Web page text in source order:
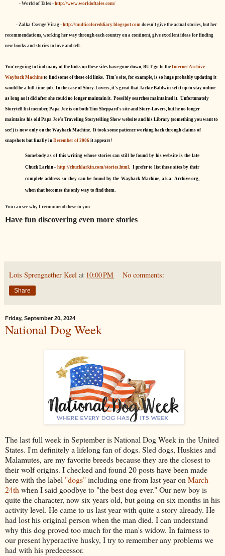
- World of Tales - http://www.worldoftales.com/
- Zalka Csenge Virag - http://multicoloreddiary.blogspot.com doesn't give the actual stories, but her
recommendations, working her way through each country on a continent, give excellent ideas for finding
new books and stories to love and tell.
You're going to find many of the links on these sites have gone down, BUT go to the Internet Archive
Wayback Machine to find some of these old links. Tim's site, for example, is so huge probably updating it
would be a full-time job. In the case of Story-Lovers, it's great that Jackie Baldwin set it up to stay online
as long as it did after she could no longer maintain it. Possibly searches maintained it. Unfortunately
Storytell list member, Papa Joe is on both Tim Sheppard's site and Story-Lovers, but he no longer
maintains his old Papa Joe's Traveling Storytelling Show website and his Library (something you want to
see!) is now only on the Wayback Machine. It took some patience working back through claims of
snapshots but finally in December of 2006 it appears!
Somebody as of this writing whose stories can still be found by his website is the late
Chuck Larkin - http://chucklarkin.com/stories.html . I prefer to list these sites by their
complete address so they can be found by the Wayback Machine, a.k.a. Archive.org,
when that becomes the only way to find them.
You can see why I recommend these to you.
Have fun discovering even more stories
Lois Sprengnether Keel at 10:00 PM No comments:
Share
Friday, September 20, 2024
National Dog Week
The last full week in September is National Dog Week in the United
States. I'm definitely a lifelong fan of dogs. Sled dogs, Huskies and
Malamutes, are my favorite breeds because they are the closest to
their wolf origins. I checked and found 20 posts have been made
here with the label "dogs"including one from last year on March
24th when I said goodbye to "the best dog ever." Our new boy is
quite the character, now six years old, but going on six months in his
activity level. He came to us last year with quite a story already. He
had lost his original person when the man died. I can understand
why this dog proved too much for the man's widow. In fairness to
our present hyperactive husky, I try to remember any problems we
had with his predecessor.